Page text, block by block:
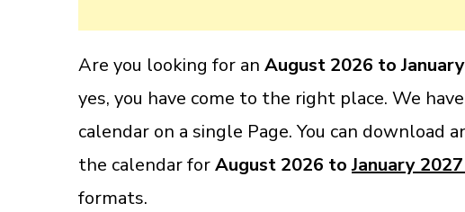
Are you looking for an August 2026 to
yes, you have come to the right place. We
calendar on a single Page. You can download
the calendar forAugust 2026 toJanuary
formats.